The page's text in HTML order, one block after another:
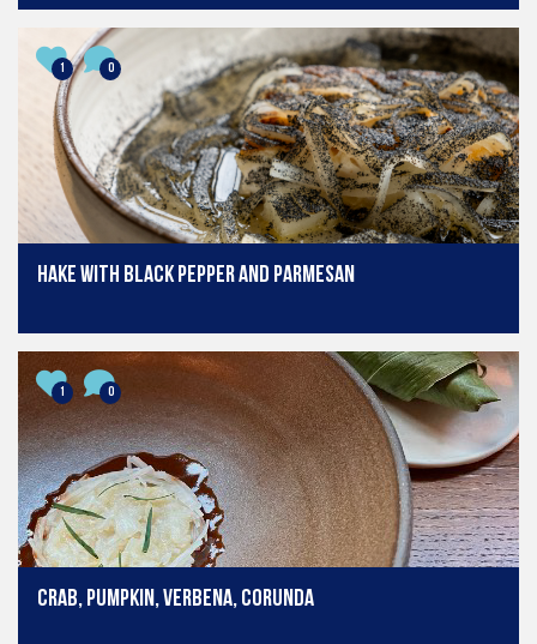
1 0
Hake with black pepper and parmesan
1 0
Crab, pumpkin, verbena, corunda